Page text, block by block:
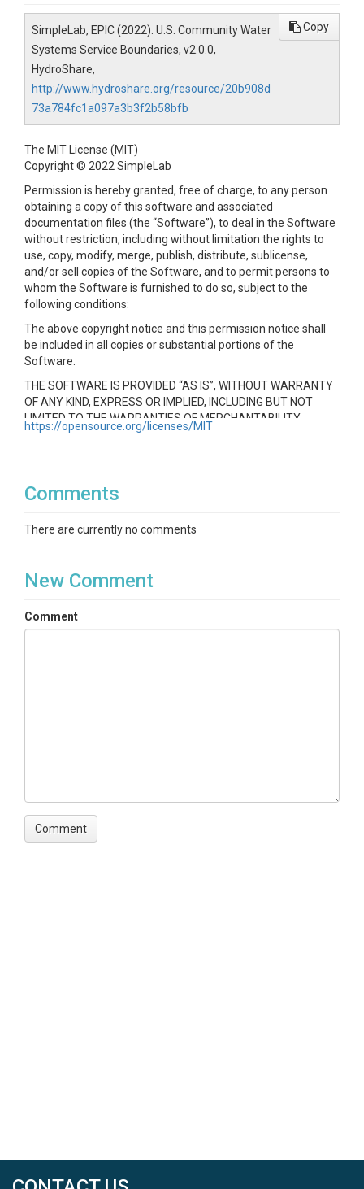
SimpleLab, EPIC (2022). U.S. Community Water
Systems Service Boundaries, v2.0.0,
HydroShare,
http://www.hydroshare.org/resource/20b908d
73a784fc1a097a3b3f2b58bfb
Copy
The MIT License (MIT)
Copyright © 2022 SimpleLab
Permission is hereby granted, free of charge, to any person
obtaining a copy of this software and associated
documentation files (the “Software”), to deal in the Software
without restriction, including without limitation the rights to
use, copy, modify, merge, publish, distribute, sublicense,
and/or sell copies of the Software, and to permit persons to
whom the Software is furnished to do so, subject to the
following conditions:
The above copyright notice and this permission notice shall
be included in all copies or substantial portions of the
Software.
THE SOFTWARE IS PROVIDED “AS IS”, WITHOUT WARRANTY
OF ANY KIND, EXPRESS OR IMPLIED, INCLUDING BUT NOT
LIMITED TO THE WARRANTIES OF MERCHANTABILITY,
FITNESS FOR A PARTICULAR PURPOSE AND
TORT OR OTHERWISE, ARISING FROM, OUT OF OR IN
DEALINGS IN THE SOFTWARE.
https://opensource.org/licenses/MIT
Comments
There are currently no comments
New Comment
Comment